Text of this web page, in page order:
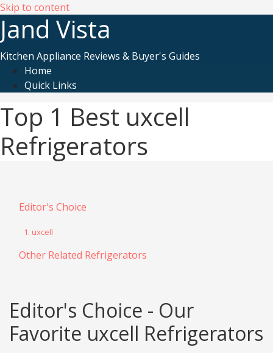
Skip to content
Jand Vista
Kitchen Appliance Reviews & Buyer's Guides
Home
Quick Links
Top 1 Best uxcell
Refrigerators
Editor's Choice
1. uxcell
Other Related Refrigerators
Editor's Choice - Our
Favorite uxcell Refrigerators